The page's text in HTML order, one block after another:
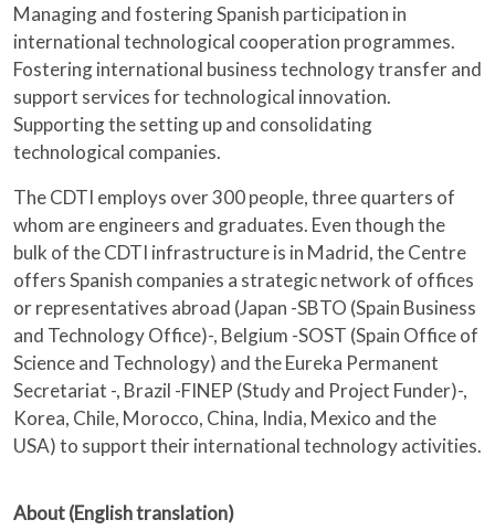
Managing and fostering Spanish participation in
international technological cooperation programmes.
Fostering international business technology transfer and
support services for technological innovation.
Supporting the setting up and consolidating
technological companies.
The CDTI employs over 300 people, three quarters of
whom are engineers and graduates. Even though the
bulk of the CDTI infrastructure is in Madrid, the Centre
offers Spanish companies a strategic network of offices
or representatives abroad (Japan -SBTO (Spain Business
and Technology Office)-, Belgium -SOST (Spain Office of
Science and Technology) and the Eureka Permanent
Secretariat -, Brazil -FINEP (Study and Project Funder)-,
Korea, Chile, Morocco, China, India, Mexico and the
USA) to support their international technology activities.
About (English translation)